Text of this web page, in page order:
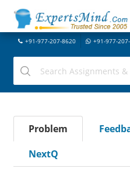
+91-977-207-8620 +91-977-
Problem
NextQ